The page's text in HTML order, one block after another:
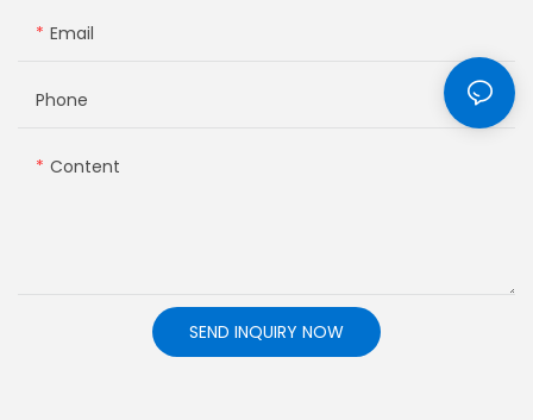
Email
Phone
Content
SEND INQUIRY NOW